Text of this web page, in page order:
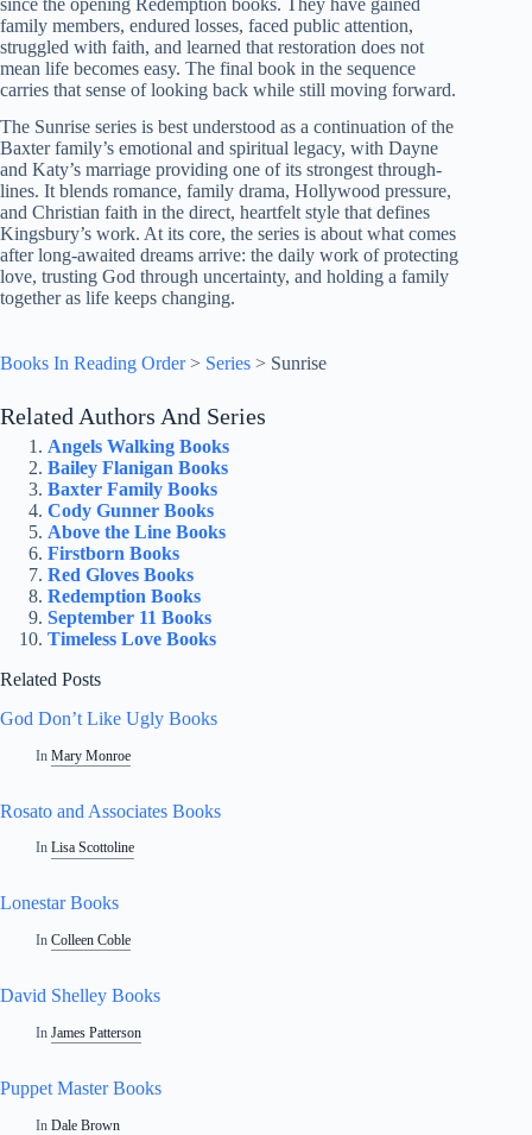
since the opening Redemption books. They have gained
family members, endured losses, faced public attention,
struggled with faith, and learned that restoration does not
mean life becomes easy. The final book in the sequence
carries that sense of looking back while still moving forward.
The Sunrise series is best understood as a continuation of the
Baxter family’s emotional and spiritual legacy, with Dayne
and Katy’s marriage providing one of its strongest through-
lines. It blends romance, family drama, Hollywood pressure,
and Christian faith in the direct, heartfelt style that defines
Kingsbury’s work. At its core, the series is about what comes
after long-awaited dreams arrive: the daily work of protecting
love, trusting God through uncertainty, and holding a family
together as life keeps changing.
Books In Reading Order> Series > Sunrise
Related Authors And Series
Angels Walking Books
Bailey Flanigan Books
Baxter Family Books
Cody Gunner Books
Above the Line Books
Firstborn Books
Red Gloves Books
Redemption Books
September 11 Books
Timeless Love Books
Related Posts
God Don’t Like Ugly Books
In Mary Monroe
Rosato and Associates Books
In Lisa Scottoline
Lonestar Books
In Colleen Coble
David Shelley Books
In James Patterson
Puppet Master Books
In Dale Brown